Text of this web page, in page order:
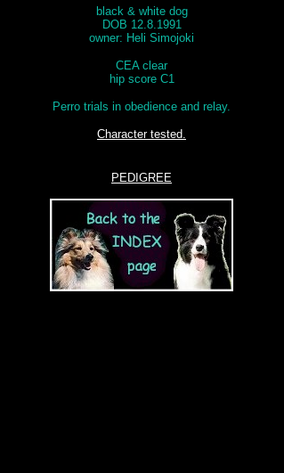
black & white dog
DOB 12.8.1991
owner: Heli Simojoki
CEA clear
hip score C1
Perro trials in obedience and relay.
Character tested.
PEDIGREE